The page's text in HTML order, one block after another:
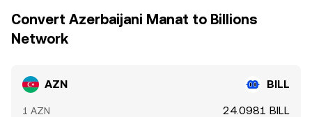
Convert Azerbaijani Manat to Billions
Network
AZN BILL
1 AZN 24.0981 BILL